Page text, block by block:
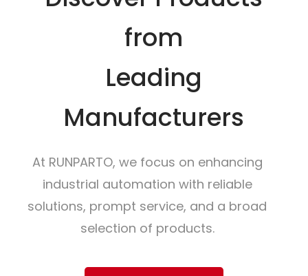
from
Leading
Manufacturers
At RUNPARTO, we focus on enhancing
industrial automation with reliable
solutions, prompt service, and a broad
selection of products.